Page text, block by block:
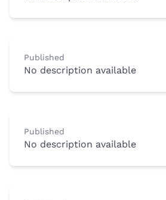
Published
No description available
Published
No description available